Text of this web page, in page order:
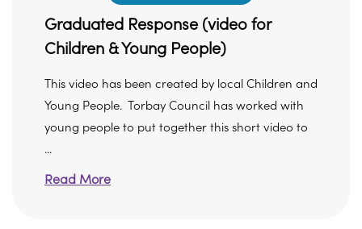
Graduated Response (video for
Children & Young People)
This video has been created by local Children and
Young People. Torbay Council has worked with
young people to put together this short video to
...
Read More